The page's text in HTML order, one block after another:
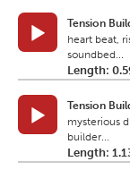
Tension
heart beat,
soundbed...
Length:
Tension
mysterious
builder...
Length: